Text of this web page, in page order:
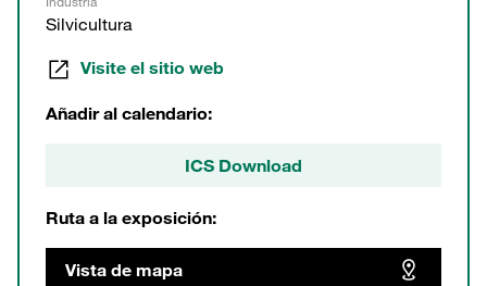
Silvicultura
Visite el sitio web
Añadir al calendario:
ICS Download
Ruta a la exposición:
Vista de mapa